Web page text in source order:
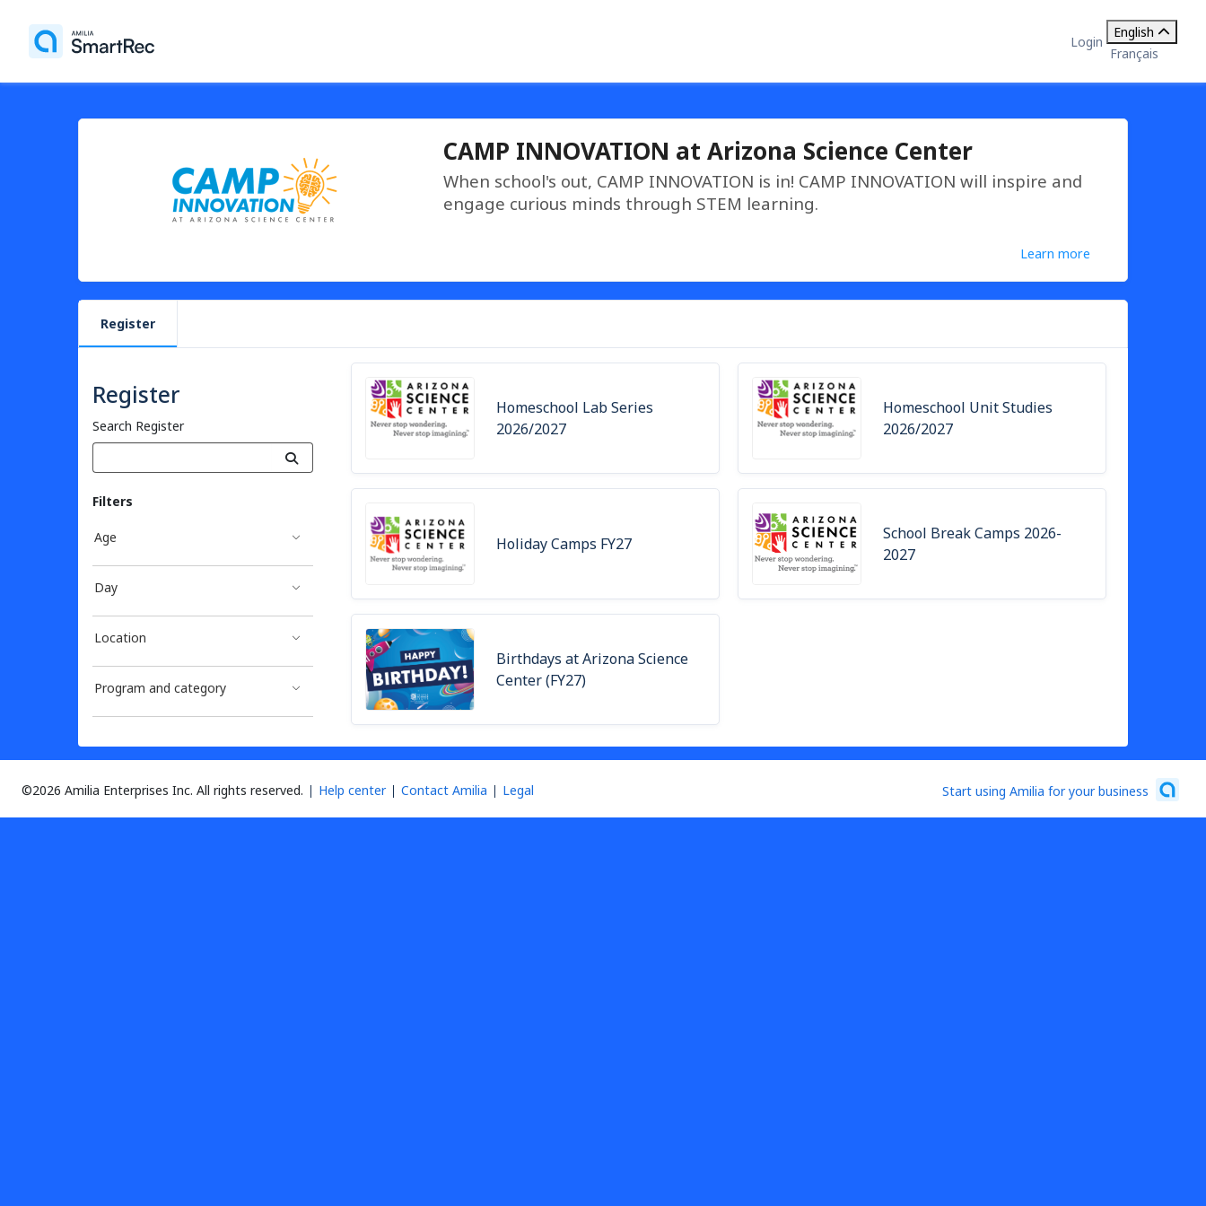
Login
English
Français
CAMP INNOVATION at Arizona Science Center
When school's out, CAMP INNOVATION is in! CAMP INNOVATION will inspire and
engage curious minds through STEM learning.
Learn more
Register
Register
Search Register
Filters
Age
Day
Location
Program and category
Homeschool Lab Series
2026/2027
Homeschool Unit Studies
2026/2027
Holiday Camps FY27
School Break Camps 2026-
2027
Birthdays at Arizona Science
Center (FY27)
©2026 Amilia Enterprises Inc. All rights reserved. Help center Contact Amilia Legal Start using Amilia for your business